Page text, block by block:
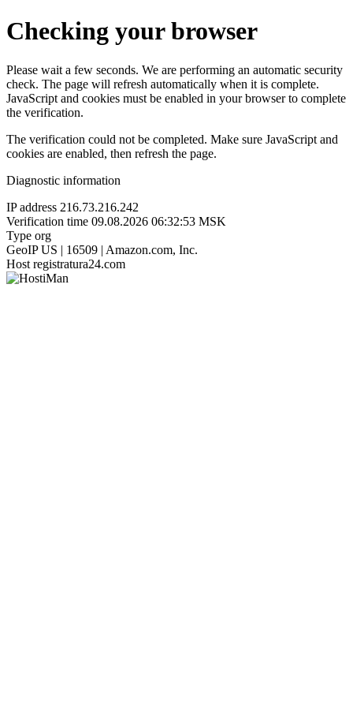
Checking your browser
Please wait a few seconds. We are performing an automatic security
check. The page will refresh automatically when it is complete.
JavaScript and cookies must be enabled in your browser to complete
the verification.
The verification could not be completed. Make sure JavaScript and
cookies are enabled, then refresh the page.
Diagnostic information
IP address 216.73.216.242
Verification time 09.08.2026 06:32:53 MSK
Type org
GeoIP US | 16509 | Amazon.com, Inc.
Host registratura24.com